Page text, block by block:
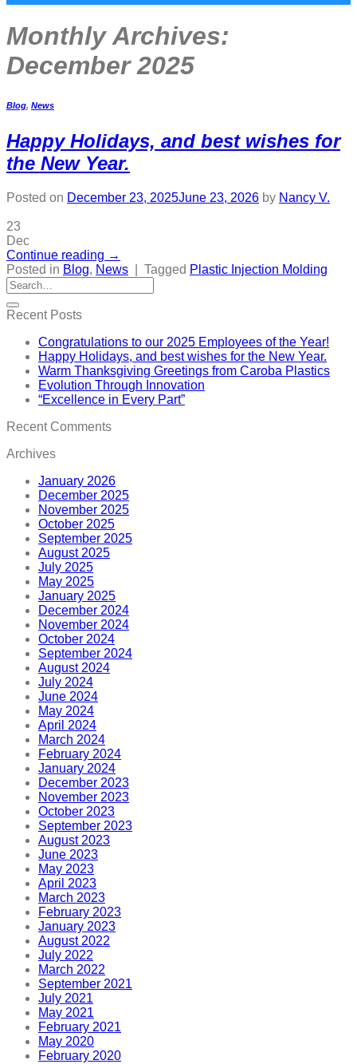
Monthly Archives:
December 2025
Blog, News
Happy Holidays, and best wishes for
the New Year.
Posted on December 23, 2025June 23, 2026 by Nancy V.
23
Dec
Continue reading →
Posted in Blog, News Tagged Plastic Injection Molding
Recent Posts
Congratulations to our 2025 Employees of the Year!
Happy Holidays, and best wishes for the New Year.
Warm Thanksgiving Greetings from Caroba Plastics
Evolution Through Innovation
“Excellence in Every Part”
Recent Comments
Archives
January 2026
December 2025
November 2025
October 2025
September 2025
August 2025
July 2025
May 2025
January 2025
December 2024
November 2024
October 2024
September 2024
August 2024
July 2024
June 2024
May 2024
April 2024
March 2024
February 2024
January 2024
December 2023
November 2023
October 2023
September 2023
August 2023
June 2023
May 2023
April 2023
March 2023
February 2023
January 2023
August 2022
July 2022
March 2022
September 2021
July 2021
May 2021
February 2021
May 2020
February 2020